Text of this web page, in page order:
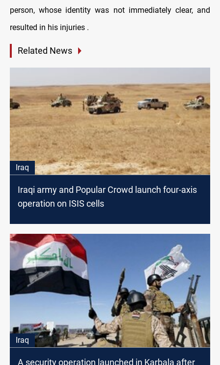
person, whose identity was not immediately clear, and
resulted in his injuries .
Related News
Iraq
Iraqi army and Popular Crowd launch four-axis
operation on ISIS cells
Iraq
A security operation launched in Karbala after